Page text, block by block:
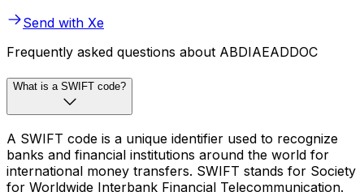
Send with Xe
Frequently asked questions about ABDIAEADDOC
What is a SWIFT code?
A SWIFT code is a unique identifier used to recognize
banks and financial institutions around the world for
international money transfers. SWIFT stands for Society
for Worldwide Interbank Financial Telecommunication.